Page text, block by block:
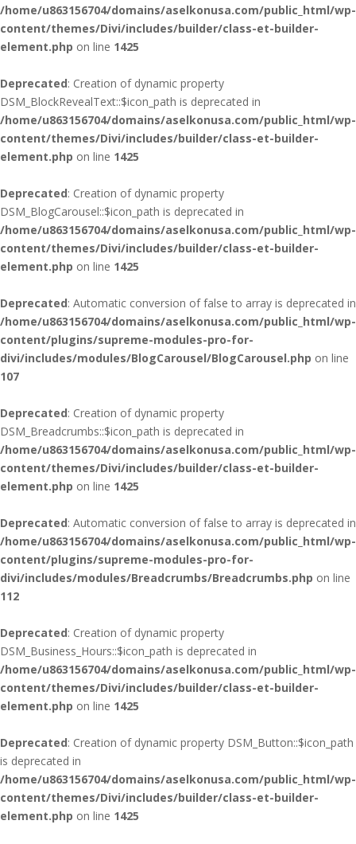
/home/u863156704/domains/aselkonusa.com/public_html/wp-
content/themes/Divi/includes/builder/class-et-builder-
element.php on line 1425
Deprecated: Creation of dynamic property
DSM_BlockRevealText::$icon_path is deprecated in
/home/u863156704/domains/aselkonusa.com/public_html/wp-
content/themes/Divi/includes/builder/class-et-builder-
element.php on line 1425
Deprecated: Creation of dynamic property
DSM_BlogCarousel::$icon_path is deprecated in
/home/u863156704/domains/aselkonusa.com/public_html/wp-
content/themes/Divi/includes/builder/class-et-builder-
element.php on line 1425
Deprecated: Automatic conversion of false to array is deprecated in
/home/u863156704/domains/aselkonusa.com/public_html/wp-
content/plugins/supreme-modules-pro-for-
divi/includes/modules/BlogCarousel/BlogCarousel.php on line
107
Deprecated: Creation of dynamic property
DSM_Breadcrumbs::$icon_path is deprecated in
/home/u863156704/domains/aselkonusa.com/public_html/wp-
content/themes/Divi/includes/builder/class-et-builder-
element.php on line 1425
Deprecated: Automatic conversion of false to array is deprecated in
/home/u863156704/domains/aselkonusa.com/public_html/wp-
content/plugins/supreme-modules-pro-for-
divi/includes/modules/Breadcrumbs/Breadcrumbs.php on line
112
Deprecated: Creation of dynamic property
DSM_Business_Hours::$icon_path is deprecated in
/home/u863156704/domains/aselkonusa.com/public_html/wp-
content/themes/Divi/includes/builder/class-et-builder-
element.php on line 1425
Deprecated: Creation of dynamic property DSM_Button::$icon_path
is deprecated in
/home/u863156704/domains/aselkonusa.com/public_html/wp-
content/themes/Divi/includes/builder/class-et-builder-
element.php on line 1425